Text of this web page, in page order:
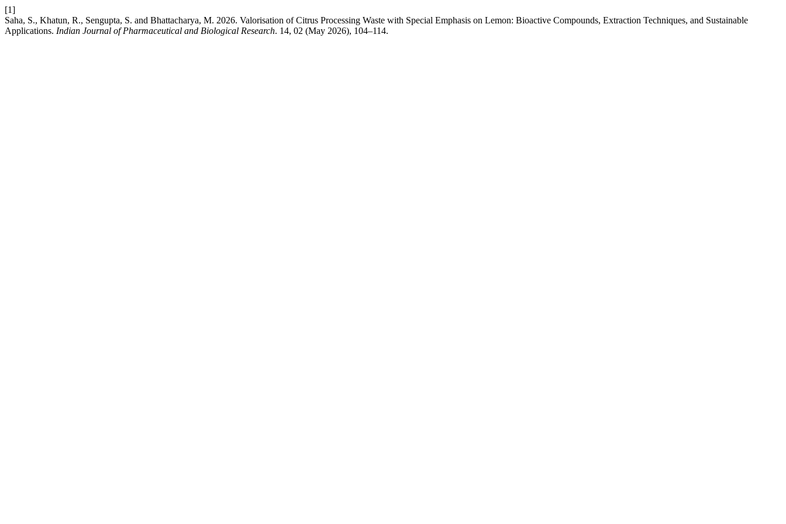
[1]
Saha, S., Khatun, R., Sengupta, S. and Bhattacharya, M. 2026. Valorisation of Citrus Processing Waste with Special Emphasis on Lemon: Bioactive Compounds, Extraction Techniques, and Sustainable
Applications. Indian Journal of Pharmaceutical and Biological Research. 14, 02 (May 2026), 104–114.